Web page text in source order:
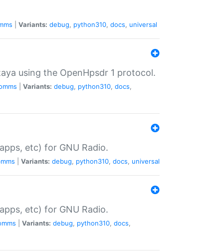
Variants: debug, python310, docs, universal
using the OpenHpsdr 1 protocol.
Variants: debug, python310, docs,
etc) for GNU Radio.
Variants: debug, python310, docs, universal
etc) for GNU Radio.
Variants: debug, python310, docs,